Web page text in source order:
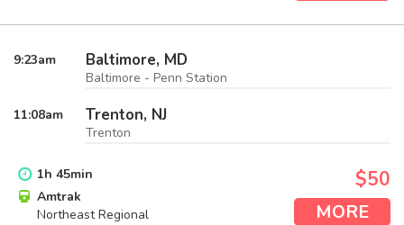
9:23am Baltimore, MD
Baltimore - Penn Station
11:08am Trenton, NJ
Trenton
1h 45min
Amtrak
Northeast Regional
$50
MORE